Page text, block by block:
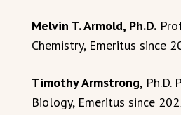
Melvin T. Armold, Ph.D.
Chemistry, Emeritus since
Timothy Armstrong, Ph.D.
Biology, Emeritus since